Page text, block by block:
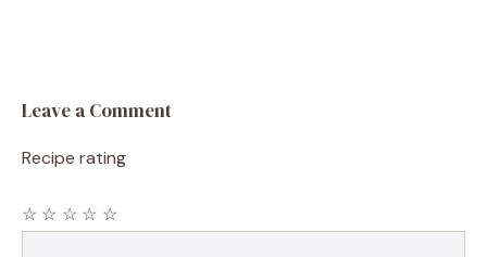
Leave a Comment
Recipe rating
☆
☆
☆
☆
☆